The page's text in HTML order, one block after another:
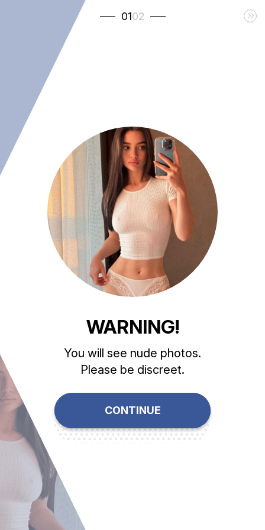
0102
WARNING!
You will see nude photos.
Please be discreet.
CONTINUE